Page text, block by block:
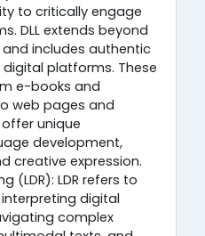
to critically engage
DLL extends beyond
includes authentic
platforms. These
e-books and
web pages and
unique
development,
creative expression.
(LDR): LDR refers to
digital
complex